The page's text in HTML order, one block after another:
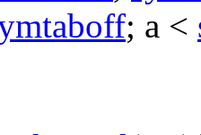
; a <